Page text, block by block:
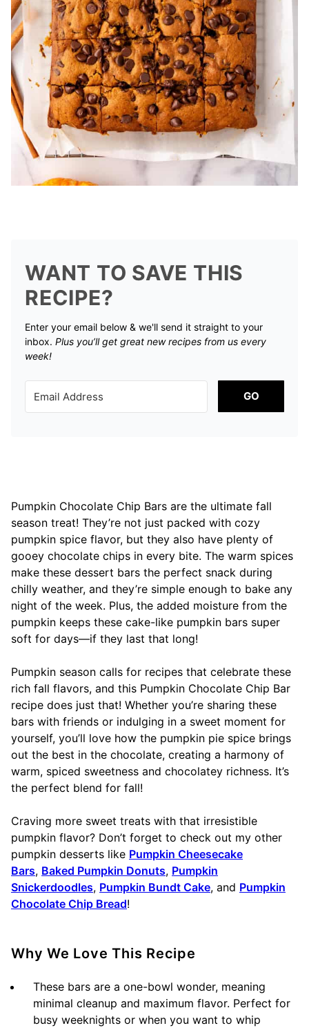
WANT TO SAVE THIS
RECIPE?
Enter your email below & we'll send it straight to your
inbox. Plus you’ll get great new recipes from us every
week!
GO
Pumpkin Chocolate Chip Bars are the ultimate fall
season treat! They’re not just packed with cozy
pumpkin spice flavor, but they also have plenty of
gooey chocolate chips in every bite. The warm spices
make these dessert bars the perfect snack during
chilly weather, and they’re simple enough to bake any
night of the week. Plus, the added moisture from the
pumpkin keeps these cake-like pumpkin bars super
soft for days—if they last that long!
Pumpkin season calls for recipes that celebrate these
rich fall flavors, and this Pumpkin Chocolate Chip Bar
recipe does just that! Whether you’re sharing these
bars with friends or indulging in a sweet moment for
yourself, you’ll love how the pumpkin pie spice brings
out the best in the chocolate, creating a harmony of
warm, spiced sweetness and chocolatey richness. It’s
the perfect blend for fall!
Craving more sweet treats with that irresistible
pumpkin flavor? Don’t forget to check out my other
pumpkin desserts like Pumpkin Cheesecake
Bars, Baked Pumpkin Donuts, Pumpkin
Snickerdoodles, Pumpkin Bundt Cake, and Pumpkin
Chocolate Chip Bread!
Why We Love This Recipe
These bars are a one-bowl wonder, meaning
minimal cleanup and maximum flavor. Perfect for
busy weeknights or when you want to whip